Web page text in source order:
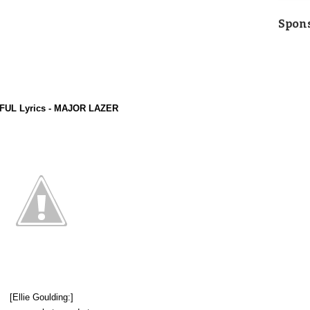
Lyrics - MAJOR LAZER
[Ellie Goulding:]